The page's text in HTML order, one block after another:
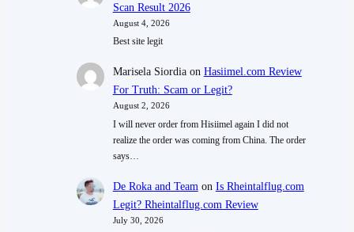
Scan Result 2026
August 4, 2026
Best site legit
Marisela Siordiaon Hasiimel.com Review
For Truth: Scam or Legit?
August 2, 2026
I will never order from Hisiimel again I did not
realize the order was coming from China. The order
says…
De Roka and Team on Is Rheintalflug.com
Legit? Rheintalflug.com Review
July 30, 2026